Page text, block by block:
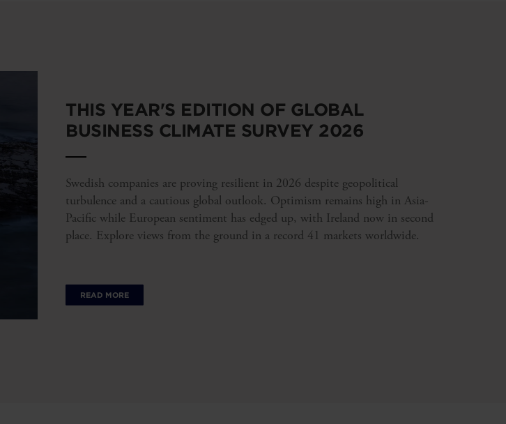
THIS YEAR'S EDITION OF GLOBAL
BUSINESS CLIMATE SURVEY 2026
Swedish companies are proving resilient in 2026 despite geopolitical
turbulence and a cautious global outlook. Optimism remains high in Asia-
Pacific while European sentiment has edged up, with Ireland now in second
place. Explore views from the ground in a record 41 markets worldwide.
READ MORE